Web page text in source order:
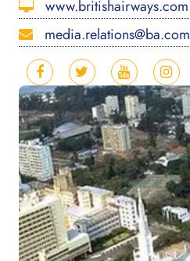
www.britishairways.com
media.relations@ba.com